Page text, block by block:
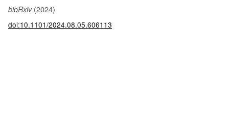
bioRxiv(2024)
doi:10.1101/2024.08.05.606113